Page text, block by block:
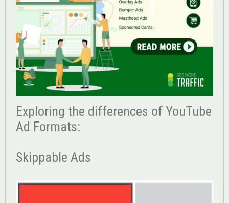
Exploring the differences of YouTube
Ad Formats:
Skippable Ads